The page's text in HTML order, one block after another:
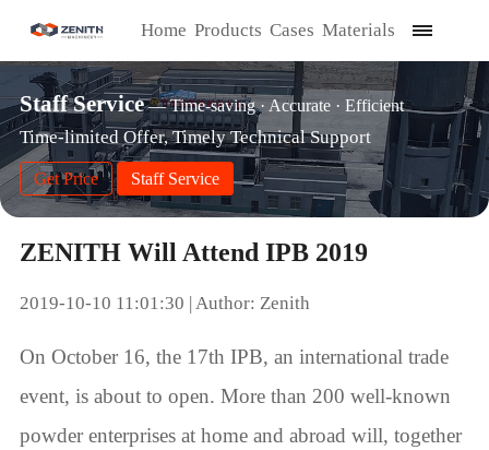
Home Products Cases Materials
Staff Service— Time-saving · Accurate · Efficient
Time-limited Offer, Timely Technical Support
Get Price Staff Service
ZENITH Will Attend IPB 2019
2019-10-10 11:01:30 | Author: Zenith
On October 16, the 17th IPB, an international trade
event, is about to open. More than 200 well-known
powder enterprises at home and abroad will, together